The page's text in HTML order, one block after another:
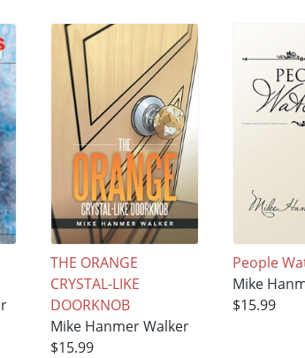
THE ORANGE
CRYSTAL-LIKE
DOORKNOB
Mike Hanmer Walker
$15.99
People
Mike
$15.99